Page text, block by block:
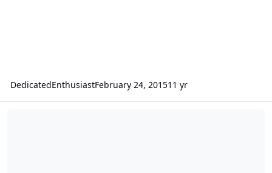
DedicatedEnthusiastFebruary 24, 201511 yr